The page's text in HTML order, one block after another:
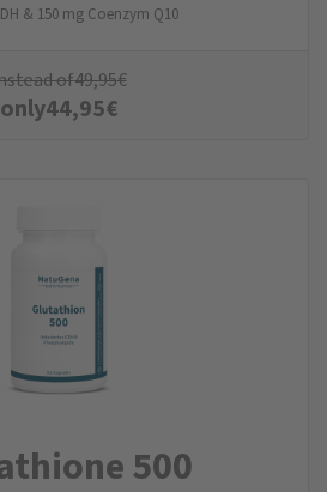
& 150 mg Coenzym Q10
of49,95€
only44,95€
500